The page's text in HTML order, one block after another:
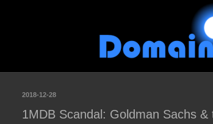
2018-12-28
1MDB Scandal: Goldman Sachs